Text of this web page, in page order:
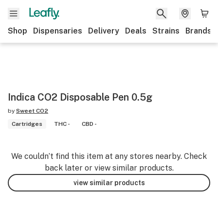
Shop Dispensaries Delivery Deals Strains Brands
Indica CO2 Disposable Pen 0.5g
by Sweet CO2
Cartridges
THC - CBD -
We couldn’t find this item at any stores nearby. Check
back later or view similar products.
view similar products